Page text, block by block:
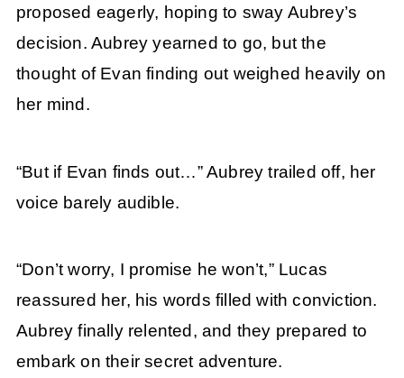
proposed eagerly, hoping to sway Aubrey’s
decision. Aubrey yearned to go, but the
thought of Evan finding out weighed heavily on
her mind.
“But if Evan finds out…” Aubrey trailed off, her
voice barely audible.
“Don’t worry, I promise he won’t,” Lucas
reassured her, his words filled with conviction.
Aubrey finally relented, and they prepared to
embark on their secret adventure.